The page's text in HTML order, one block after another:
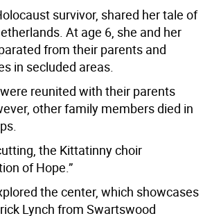
survivor, shared her tale of
At age 6, she and her
from their parents and
in secluded areas.
reunited with their parents
other family members died in
the Kittatinny choir
of Hope.”
the center, which showcases
Lynch from Swartswood